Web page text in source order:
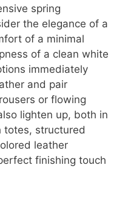
spring
the elegance of a
of a minimal
of a clean white
immediately
and pair
or flowing
lighten up, both in
totes, structured
leather
finishing touch